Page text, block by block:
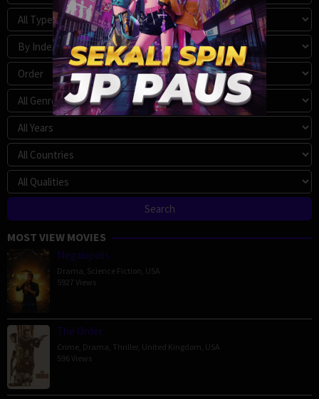
MOST VIEW MOVIES
Megalopolis
Drama Science Fiction USA
5927 Views
The Order
Crime Drama Thriller, United Kingdom USA
596 Views